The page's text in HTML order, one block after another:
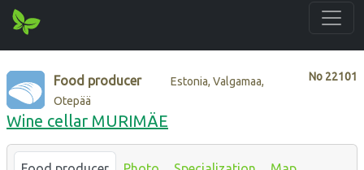
No 22101
Food producer
Estonia, Valgamaa,
Otepää
Wine cellar MURIMÄE